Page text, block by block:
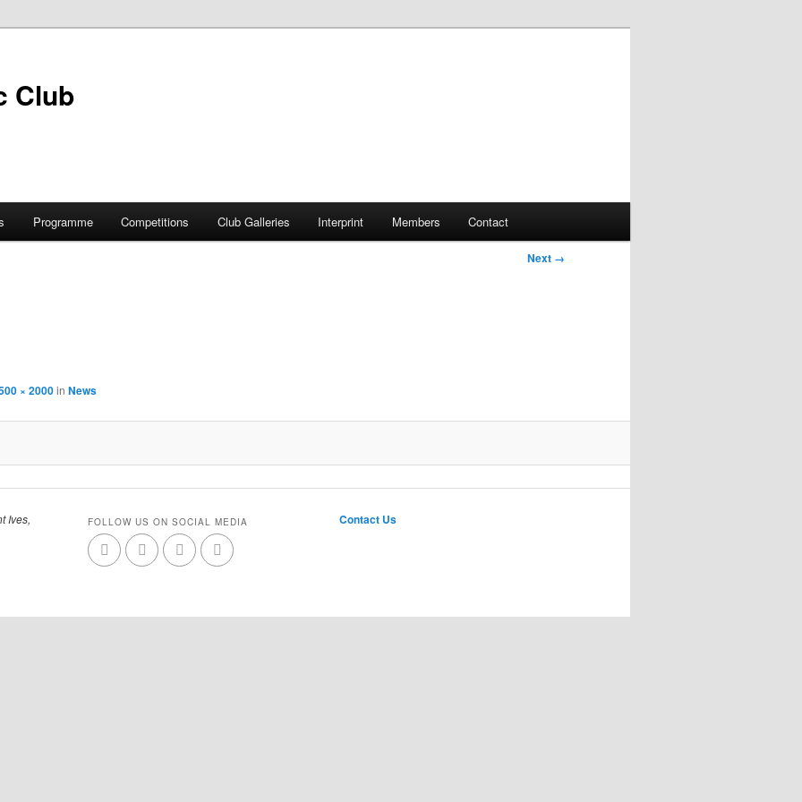
Programme Competitions Club Galleries Interprint Members Contact
Next →
× 2000in News
Ives,
FOLLOW US ON SOCIAL MEDIA Contact Us